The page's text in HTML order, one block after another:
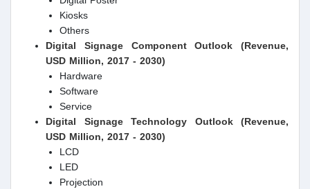
Kiosks
Others
Digital Signage Component Outlook (Revenue,
USD Million, 2017 - 2030)
Hardware
Software
Service
Digital Signage Technology Outlook (Revenue,
USD Million, 2017 - 2030)
LCD
LED
Projection